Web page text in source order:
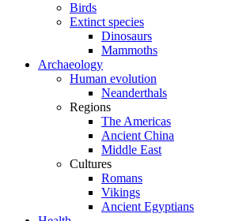
Birds
Extinct species
Dinosaurs
Mammoths
Archaeology
Human evolution
Neanderthals
Regions
The Americas
Ancient China
Middle East
Cultures
Romans
Vikings
Ancient Egyptians